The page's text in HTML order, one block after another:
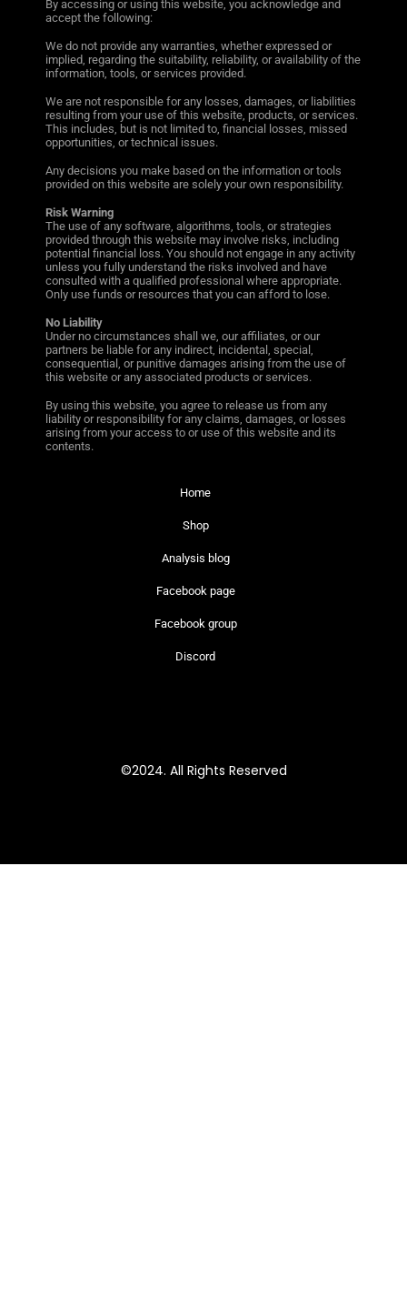
By accessing or using this website, you acknowledge and
accept the following:
We do not provide any warranties, whether expressed or
implied, regarding the suitability, reliability, or availability of the
information, tools, or services provided.
We are not responsible for any losses, damages, or liabilities
resulting from your use of this website, products, or services.
This includes, but is not limited to, financial losses, missed
opportunities, or technical issues.
Any decisions you make based on the information or tools
provided on this website are solely your own responsibility.
Risk Warning
The use of any software, algorithms, tools, or strategies
provided through this website may involve risks, including
potential financial loss. You should not engage in any activity
unless you fully understand the risks involved and have
consulted with a qualified professional where appropriate.
Only use funds or resources that you can afford to lose.
No Liability
Under no circumstances shall we, our affiliates, or our
partners be liable for any indirect, incidental, special,
consequential, or punitive damages arising from the use of
this website or any associated products or services.
By using this website, you agree to release us from any
liability or responsibility for any claims, damages, or losses
arising from your access to or use of this website and its
contents.
Home
Shop
Analysis blog
Facebook page
Facebook group
Discord
©2024. All Rights Reserved